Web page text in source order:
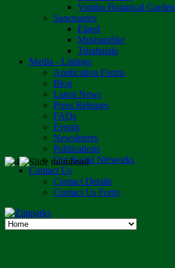
Vumba Botanical Garden
Sanctuaries
Eland
Mushandike
Tshabalala
Media - Listings
Application Forms
Blog
Latest News
Press Releases
FAQs
Events
Newsletters
Publications
Our Social Networks
Contact Us
Contact Details
Contact Us Form